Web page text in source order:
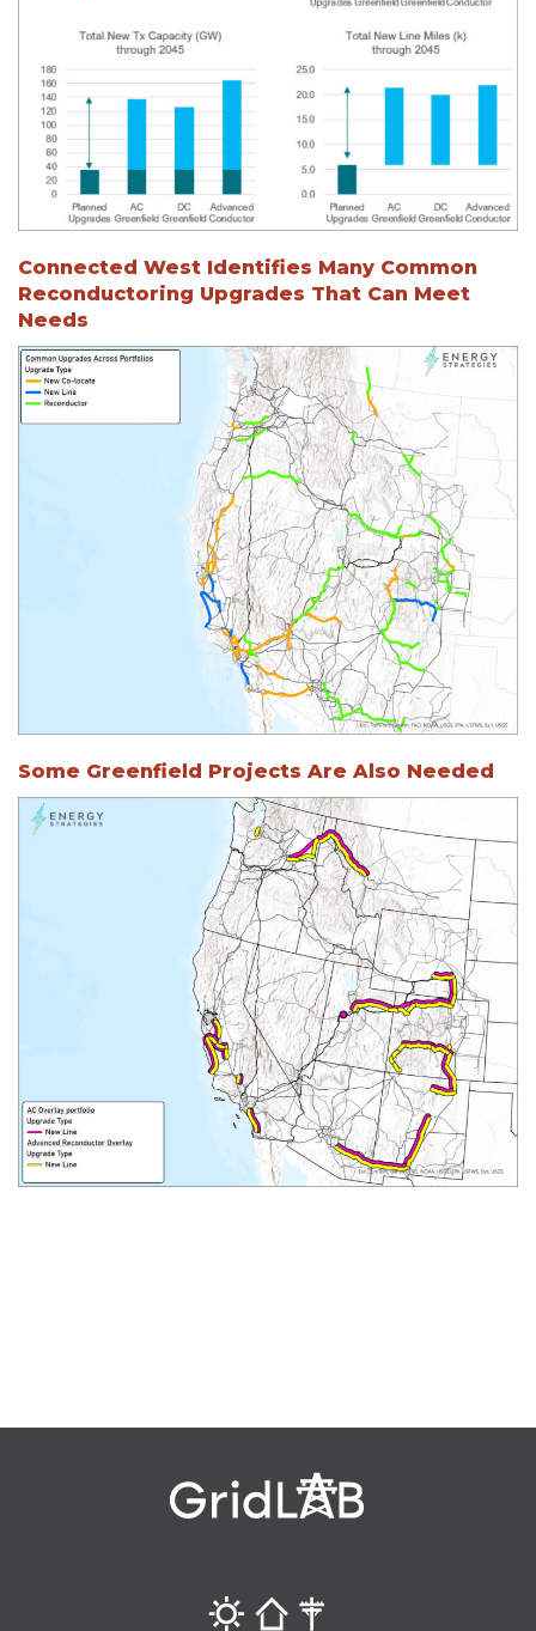
Connected West Identifies Many Common
Reconductoring Upgrades That Can Meet
Needs
Some Greenfield Projects Are Also Needed